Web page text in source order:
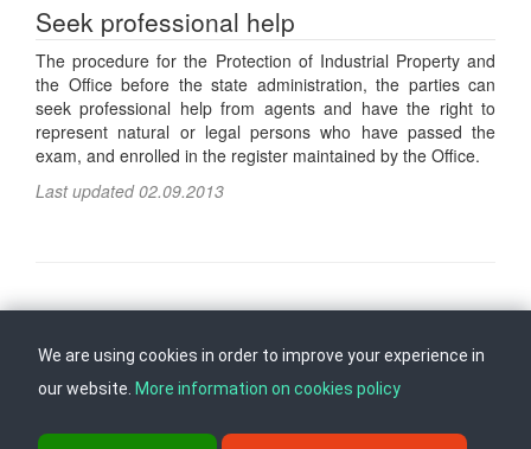
Seek professional help
The procedure for the Protection of Industrial Property and
the Office before the state administration, the parties can
seek professional help from agents and have the right to
represent natural or legal persons who have passed the
exam, and enrolled in the register maintained by the Office.
Last updated 02.09.2013
Back to top
ul. Dame Gruev br.14, Katna Garaza Beko, 1-kat, 1000 Skopje, Tel:
We are using cookies in order to improve your experience in
our website. More information on cookies policy